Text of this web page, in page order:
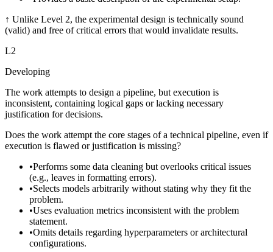
↑ Unlike Level 2, the experimental design is technically sound
(valid) and free of critical errors that would invalidate results.
L2
Developing
The work attempts to design a pipeline, but execution is
inconsistent, containing logical gaps or lacking necessary
justification for decisions.
Does the work attempt the core stages of a technical pipeline, even if
execution is flawed or justification is missing?
•Performs some data cleaning but overlooks critical issues
(e.g., leaves in formatting errors).
•Selects models arbitrarily without stating why they fit the
problem.
•Uses evaluation metrics inconsistent with the problem
statement.
•Omits details regarding hyperparameters or architectural
configurations.